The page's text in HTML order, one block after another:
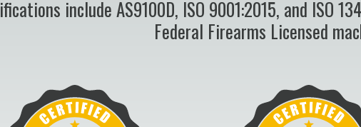
include AS9100D, ISO 9001:2015, and ISO
Federal Firearms Licensed